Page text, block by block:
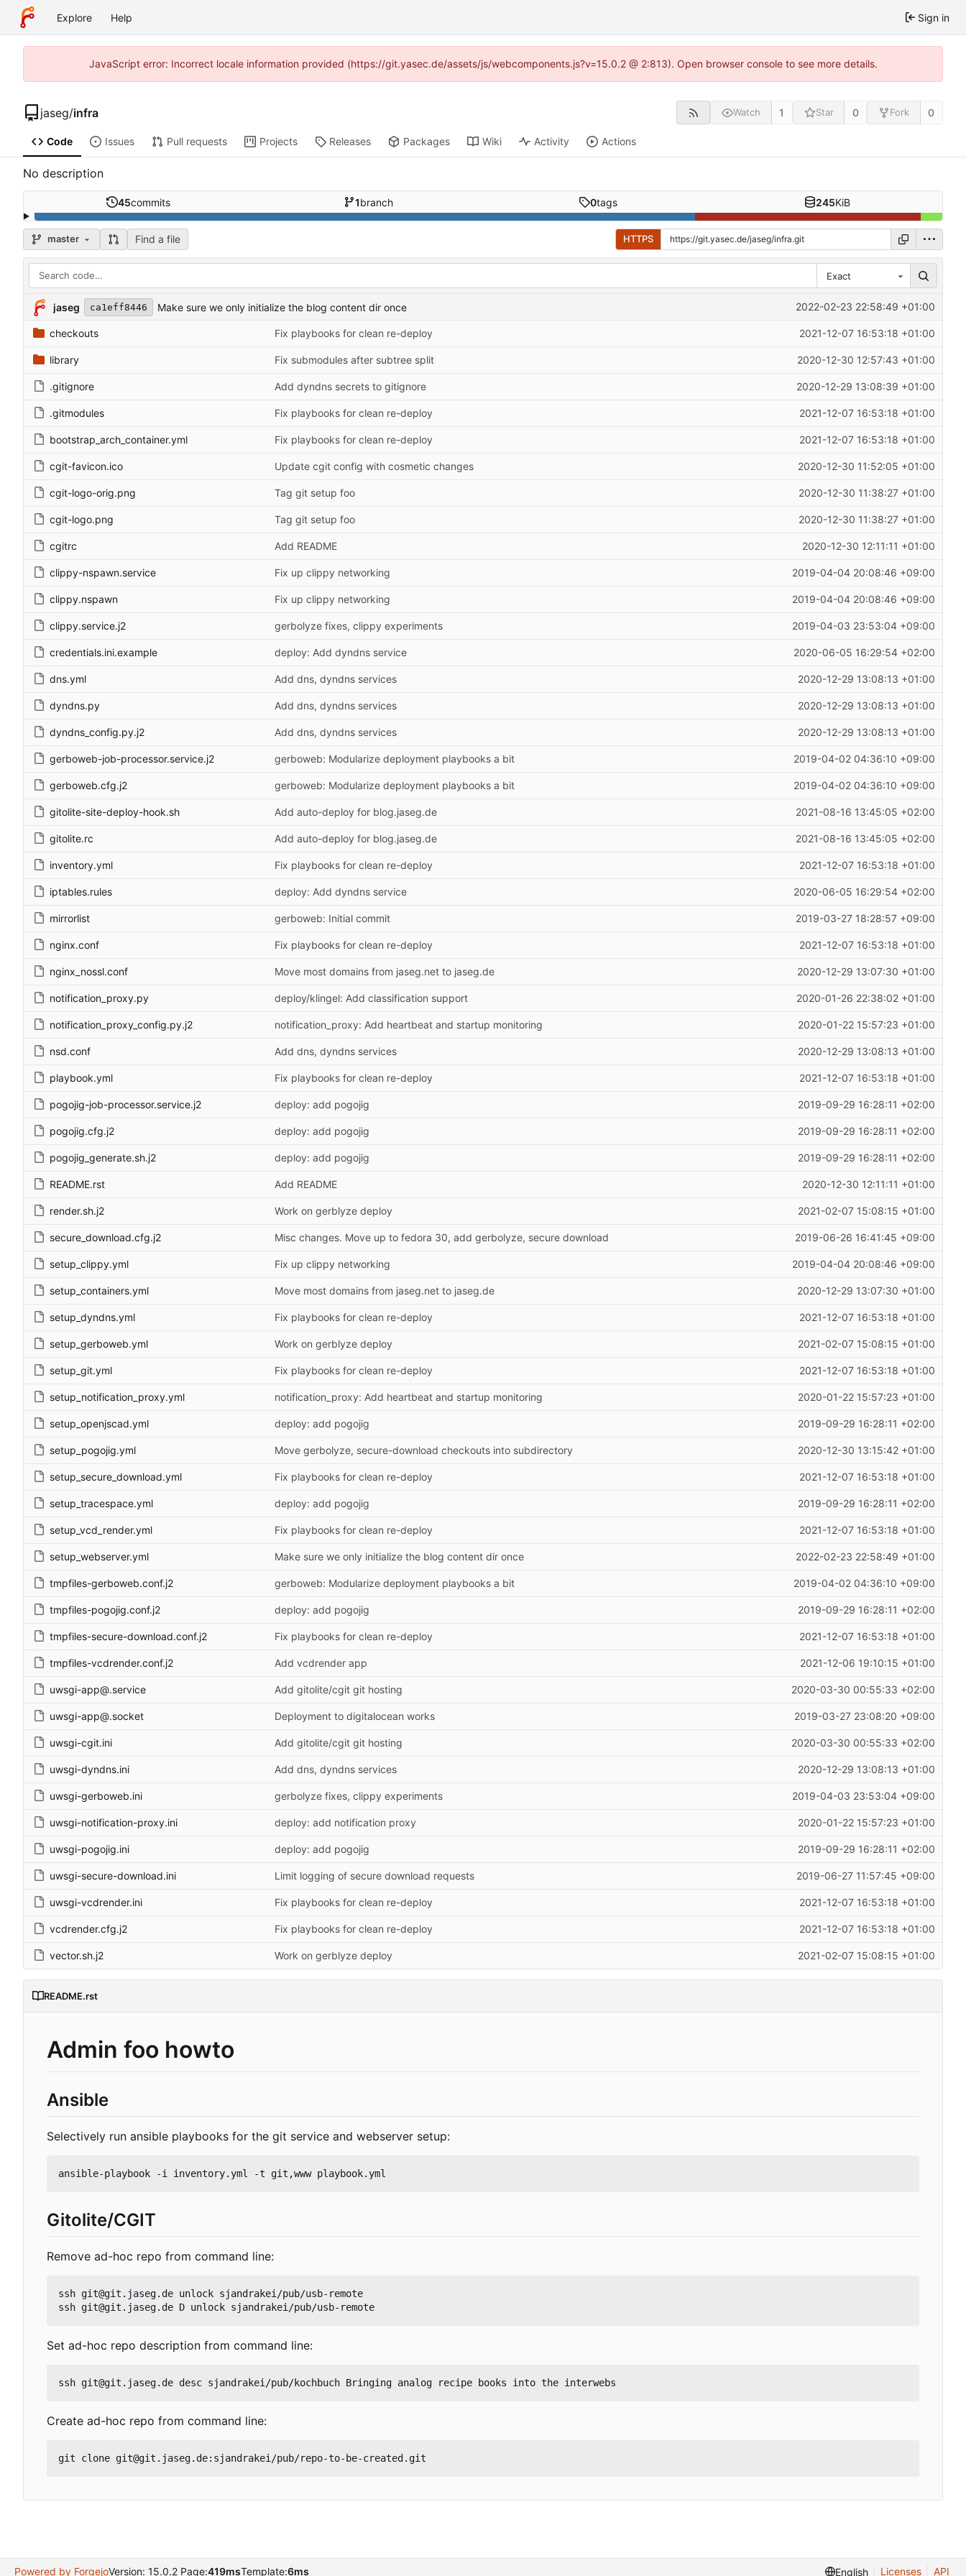
Explore Help Sign in
JavaScript error: Incorrect locale information provided (https://git.yasec.de/assets/js/webcomponents.js?v=15.0.2 @ 2:813). Open browser console to see more details.
jaseg/infra Watch 1 Star 0 Fork 0
Code Issues Pull requests Projects Releases Packages Wiki Activity Actions
No description
45commits 1branch 0tags 245KiB
master Find a file HTTPS
Exact
jaseg ca1eff8446 Make sure we only initialize the blog content dir once 2022-02-23 22:58:49 +01:00
checkouts Fix playbooks for clean re-deploy 2021-12-07 16:53:18 +01:00
library Fix submodules after subtree split 2020-12-30 12:57:43 +01:00
.gitignore Add dyndns secrets to gitignore 2020-12-29 13:08:39 +01:00
.gitmodules Fix playbooks for clean re-deploy 2021-12-07 16:53:18 +01:00
bootstrap_arch_container.yml Fix playbooks for clean re-deploy 2021-12-07 16:53:18 +01:00
cgit-favicon.ico Update cgit config with cosmetic changes 2020-12-30 11:52:05 +01:00
cgit-logo-orig.png Tag git setup foo 2020-12-30 11:38:27 +01:00
cgit-logo.png Tag git setup foo 2020-12-30 11:38:27 +01:00
cgitrc Add README 2020-12-30 12:11:11 +01:00
clippy-nspawn.service Fix up clippy networking 2019-04-04 20:08:46 +09:00
clippy.nspawn Fix up clippy networking 2019-04-04 20:08:46 +09:00
clippy.service.j2 gerbolyze fixes, clippy experiments 2019-04-03 23:53:04 +09:00
credentials.ini.example deploy: Add dyndns service 2020-06-05 16:29:54 +02:00
dns.yml Add dns, dyndns services 2020-12-29 13:08:13 +01:00
dyndns.py Add dns, dyndns services 2020-12-29 13:08:13 +01:00
dyndns_config.py.j2 Add dns, dyndns services 2020-12-29 13:08:13 +01:00
gerboweb-job-processor.service.j2 gerboweb: Modularize deployment playbooks a bit 2019-04-02 04:36:10 +09:00
gerboweb.cfg.j2 gerboweb: Modularize deployment playbooks a bit 2019-04-02 04:36:10 +09:00
gitolite-site-deploy-hook.sh Add auto-deploy for blog.jaseg.de 2021-08-16 13:45:05 +02:00
gitolite.rc Add auto-deploy for blog.jaseg.de 2021-08-16 13:45:05 +02:00
inventory.yml Fix playbooks for clean re-deploy 2021-12-07 16:53:18 +01:00
iptables.rules deploy: Add dyndns service 2020-06-05 16:29:54 +02:00
mirrorlist gerboweb: Initial commit 2019-03-27 18:28:57 +09:00
nginx.conf Fix playbooks for clean re-deploy 2021-12-07 16:53:18 +01:00
nginx_nossl.conf Move most domains from jaseg.net to jaseg.de 2020-12-29 13:07:30 +01:00
notification_proxy.py deploy/klingel: Add classification support 2020-01-26 22:38:02 +01:00
notification_proxy_config.py.j2 notification_proxy: Add heartbeat and startup monitoring 2020-01-22 15:57:23 +01:00
nsd.conf Add dns, dyndns services 2020-12-29 13:08:13 +01:00
playbook.yml Fix playbooks for clean re-deploy 2021-12-07 16:53:18 +01:00
pogojig-job-processor.service.j2 deploy: add pogojig 2019-09-29 16:28:11 +02:00
pogojig.cfg.j2 deploy: add pogojig 2019-09-29 16:28:11 +02:00
pogojig_generate.sh.j2 deploy: add pogojig 2019-09-29 16:28:11 +02:00
README.rst Add README 2020-12-30 12:11:11 +01:00
render.sh.j2 Work on gerblyze deploy 2021-02-07 15:08:15 +01:00
secure_download.cfg.j2 Misc changes. Move up to fedora 30, add gerbolyze, secure download 2019-06-26 16:41:45 +09:00
setup_clippy.yml Fix up clippy networking 2019-04-04 20:08:46 +09:00
setup_containers.yml Move most domains from jaseg.net to jaseg.de 2020-12-29 13:07:30 +01:00
setup_dyndns.yml Fix playbooks for clean re-deploy 2021-12-07 16:53:18 +01:00
setup_gerboweb.yml Work on gerblyze deploy 2021-02-07 15:08:15 +01:00
setup_git.yml Fix playbooks for clean re-deploy 2021-12-07 16:53:18 +01:00
setup_notification_proxy.yml notification_proxy: Add heartbeat and startup monitoring 2020-01-22 15:57:23 +01:00
setup_openjscad.yml deploy: add pogojig 2019-09-29 16:28:11 +02:00
setup_pogojig.yml Move gerbolyze, secure-download checkouts into subdirectory 2020-12-30 13:15:42 +01:00
setup_secure_download.yml Fix playbooks for clean re-deploy 2021-12-07 16:53:18 +01:00
setup_tracespace.yml deploy: add pogojig 2019-09-29 16:28:11 +02:00
setup_vcd_render.yml Fix playbooks for clean re-deploy 2021-12-07 16:53:18 +01:00
setup_webserver.yml Make sure we only initialize the blog content dir once 2022-02-23 22:58:49 +01:00
tmpfiles-gerboweb.conf.j2 gerboweb: Modularize deployment playbooks a bit 2019-04-02 04:36:10 +09:00
tmpfiles-pogojig.conf.j2 deploy: add pogojig 2019-09-29 16:28:11 +02:00
tmpfiles-secure-download.conf.j2 Fix playbooks for clean re-deploy 2021-12-07 16:53:18 +01:00
tmpfiles-vcdrender.conf.j2 Add vcdrender app 2021-12-06 19:10:15 +01:00
uwsgi-app@.service Add gitolite/cgit git hosting 2020-03-30 00:55:33 +02:00
uwsgi-app@.socket Deployment to digitalocean works 2019-03-27 23:08:20 +09:00
uwsgi-cgit.ini Add gitolite/cgit git hosting 2020-03-30 00:55:33 +02:00
uwsgi-dyndns.ini Add dns, dyndns services 2020-12-29 13:08:13 +01:00
uwsgi-gerboweb.ini gerbolyze fixes, clippy experiments 2019-04-03 23:53:04 +09:00
uwsgi-notification-proxy.ini deploy: add notification proxy 2020-01-22 15:57:23 +01:00
uwsgi-pogojig.ini deploy: add pogojig 2019-09-29 16:28:11 +02:00
uwsgi-secure-download.ini Limit logging of secure download requests 2019-06-27 11:57:45 +09:00
uwsgi-vcdrender.ini Fix playbooks for clean re-deploy 2021-12-07 16:53:18 +01:00
vcdrender.cfg.j2 Fix playbooks for clean re-deploy 2021-12-07 16:53:18 +01:00
vector.sh.j2 Work on gerblyze deploy 2021-02-07 15:08:15 +01:00
README.rst
Admin foo howto
Ansible
Selectively run ansible playbooks for the git service and webserver setup:
ansible-playbook -i inventory.yml -t git,www playbook.yml
Gitolite/CGIT
Remove ad-hoc repo from command line:
ssh git@git.jaseg.de unlock sjandrakei/pub/usb-remote
ssh git@git.jaseg.de D unlock sjandrakei/pub/usb-remote
Set ad-hoc repo description from command line:
ssh git@git.jaseg.de desc sjandrakei/pub/kochbuch Bringing analog recipe books into the interwebs
Create ad-hoc repo from command line:
git clone git@git.jaseg.de:sjandrakei/pub/repo-to-be-created.git
Powered by ForgejoVersion: 15.0.2 Page:419msTemplate:6ms English Licenses API